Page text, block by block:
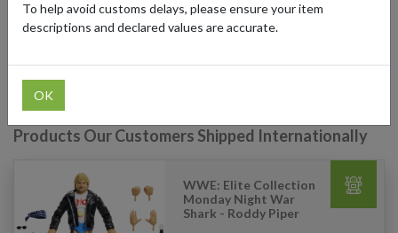
orders over £20 and use forward2me’s parcel forwarding service to
ship your Smyths Toys purchases from the UK to anywhere in the
Products Our Customers Shipped Internationally
WWE: Elite Collection
Monday Night War
Shark - Roddy Piper
To help avoid customs delays, please ensure your item
descriptions and declared values are accurate.
OK